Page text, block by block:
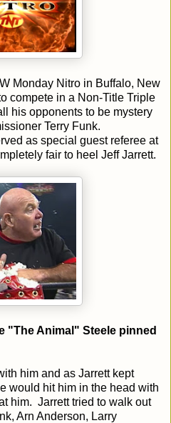
Monday Nitro in Buffalo, New
compete in a Non-Title Triple
his opponents to be mystery
Terry Funk.
as special guest referee at
fair to heel Jeff Jarrett.
"The Animal" Steele pinned
him and as Jarrett kept
would hit him in the head with
him. Jarrett tried to walk out
Arn Anderson, Larry